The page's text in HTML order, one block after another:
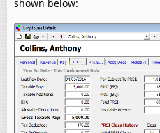
shown below: